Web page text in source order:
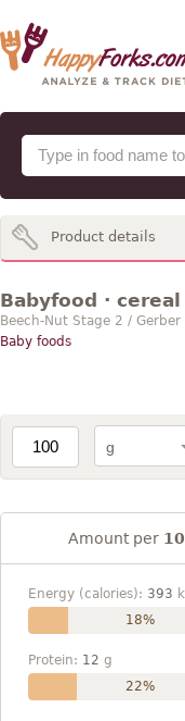
Product details
Babyfood ·
Beech-Nut Stage 2 / Gerber
Baby foods
Amount per
Energy (calories): 393
18%
Protein: 12 g
22%